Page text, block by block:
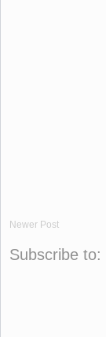
Newer Post
Subscribe to: